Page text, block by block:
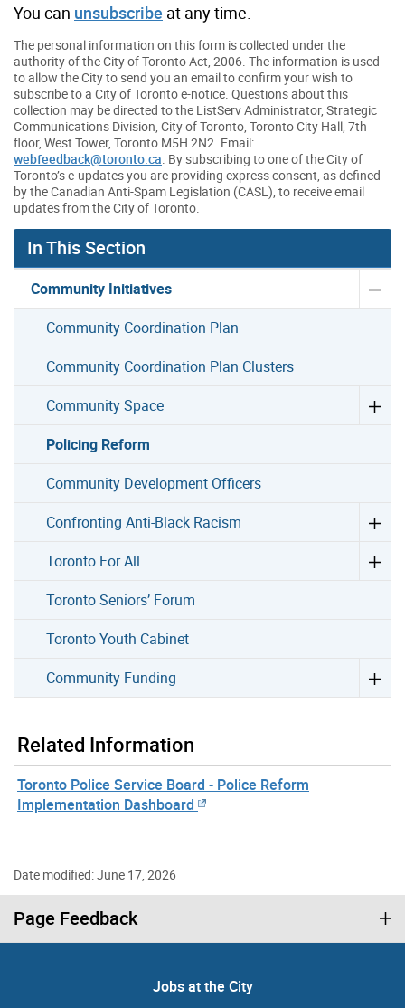
You can unsubscribe at any time.
The personal information on this form is collected under the
authority of the City of Toronto Act, 2006. The information is used
to allow the City to send you an email to confirm your wish to
subscribe to a City of Toronto e-notice. Questions about this
collection may be directed to the ListServ Administrator, Strategic
Communications Division, City of Toronto, Toronto City Hall, 7th
floor, West Tower, Toronto M5H 2N2. Email:
webfeedback@toronto.ca. By subscribing to one of the City of
Toronto’s e-updates you are providing express consent, as defined
by the Canadian Anti-Spam Legislation (CASL), to receive email
updates from the City of Toronto.
In This Section
Community Initiatives
Community Coordination Plan
Community Coordination Plan Clusters
Community Space
Policing Reform
Community Development Officers
Confronting Anti-Black Racism
Toronto For All
Toronto Seniors’ Forum
Toronto Youth Cabinet
Community Funding
Related Information
Toronto Police Service Board - Police Reform
Implementation Dashboard
Date modified: June 17, 2026
Page Feedback
Jobs at the City